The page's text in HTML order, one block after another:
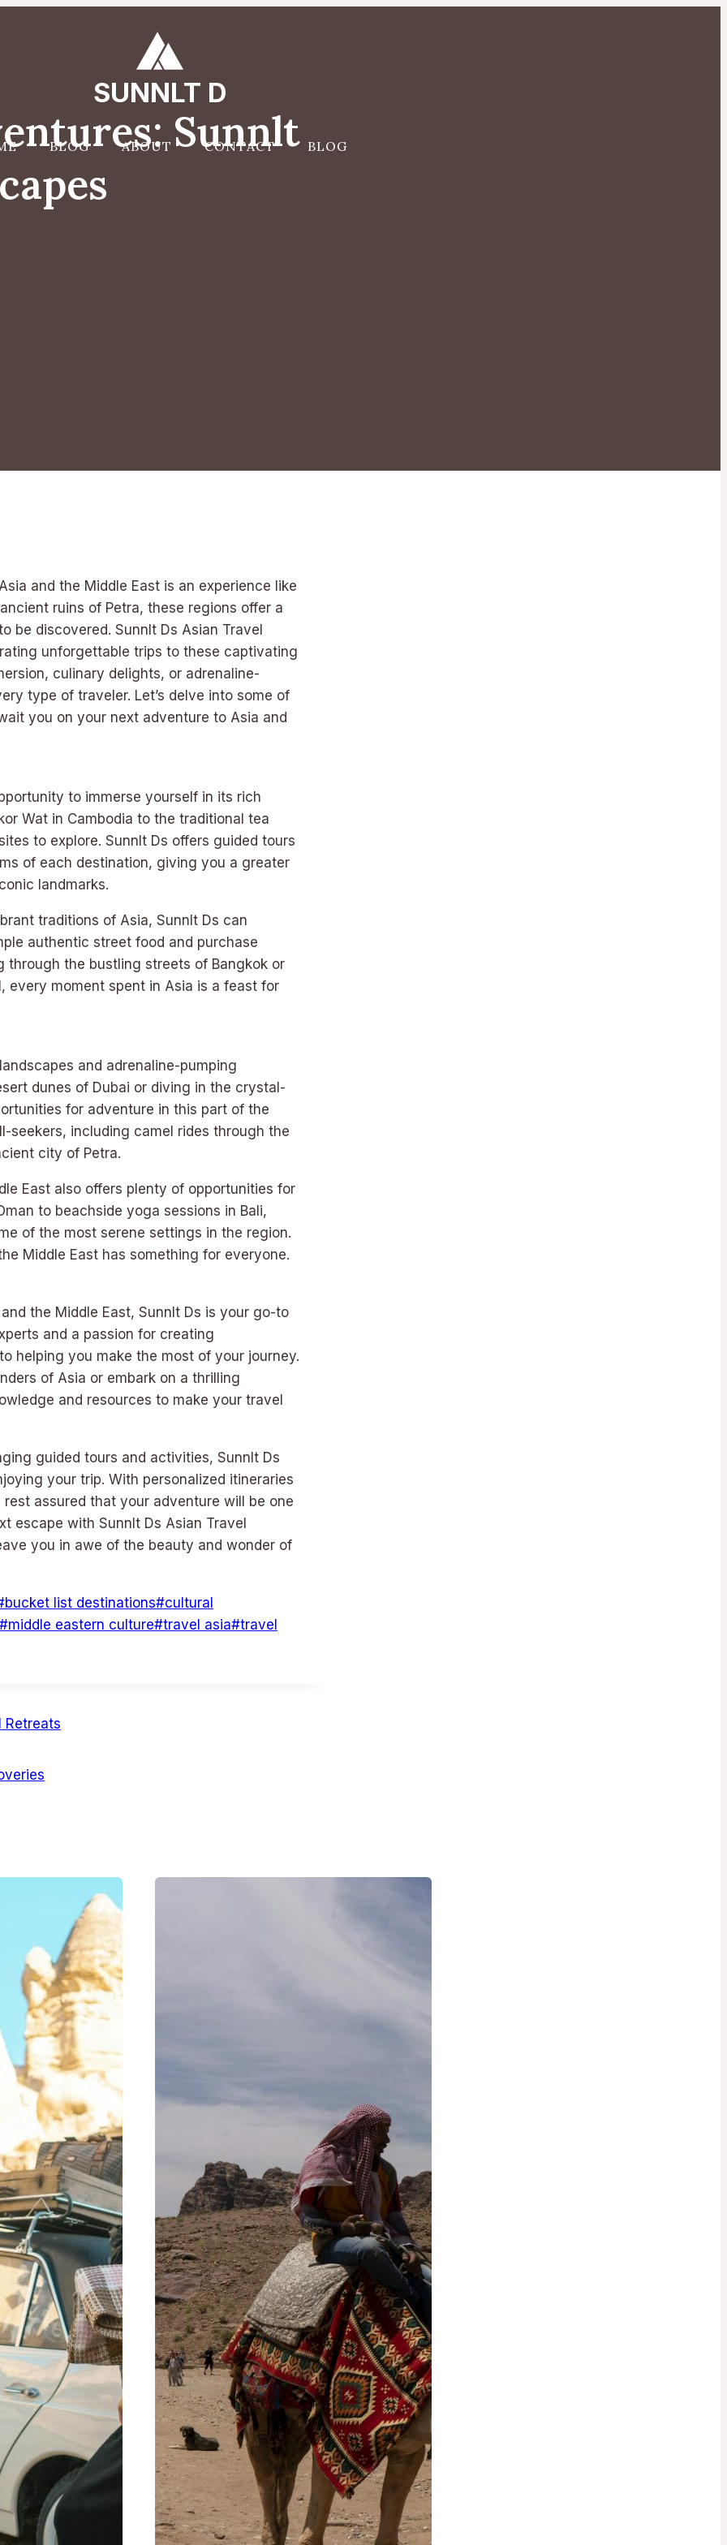
SUNNLT D
BLOG ABOUT CONTACT BLOG
Sunnlt
and the Middle East is an experience like
ruins of Petra, these regions offer a
be discovered. Sunnlt Ds Asian Travel
unforgettable trips to these captivating
culinary delights, or adrenaline-
type of traveler. Let’s delve into some of
you on your next adventure to Asia and
to immerse yourself in its rich
Wat in Cambodia to the traditional tea
to explore. Sunnlt Ds offers guided tours
of each destination, giving you a greater
landmarks.
traditions of Asia, Sunnlt Ds can
authentic street food and purchase
through the bustling streets of Bangkok or
every moment spent in Asia is a feast for
and adrenaline-pumping
dunes of Dubai or diving in the crystal-
for adventure in this part of the
seekers, including camel rides through the
city of Petra.
East also offers plenty of opportunities for
to beachside yoga sessions in Bali,
of the most serene settings in the region.
Middle East has something for everyone.
the Middle East, Sunnlt Ds is your go-to
and a passion for creating
helping you make the most of your journey.
of Asia or embark on a thrilling
and resources to make your travel
guided tours and activities, Sunnlt Ds
your trip. With personalized itineraries
assured that your adventure will be one
escape with Sunnlt Ds Asian Travel
you in awe of the beauty and wonder of
bucket list destinations#cultural
#middle eastern culture#travel asia#travel
Retreats